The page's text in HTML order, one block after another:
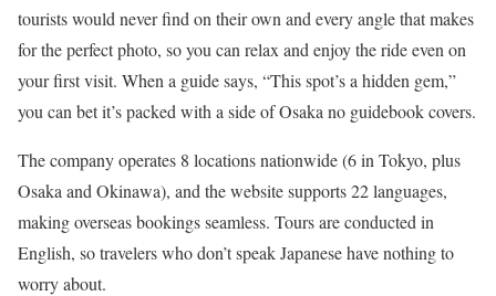
tourists would never find on their own and every angle that makes
for the perfect photo, so you can relax and enjoy the ride even on
your first visit. When a guide says, “This spot’s a hidden gem,”
you can bet it’s packed with a side of Osaka no guidebook covers.
The company operates 8 locations nationwide (6 in Tokyo, plus
Osaka and Okinawa), and the website supports 22 languages,
making overseas bookings seamless. Tours are conducted in
English, so travelers who don’t speak Japanese have nothing to
worry about.